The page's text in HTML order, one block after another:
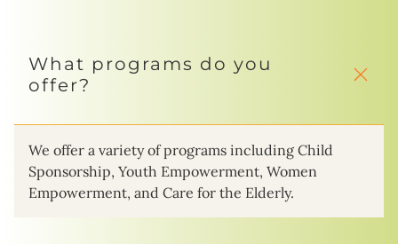
What programs do you
offer?
We offer a variety of programs including Child
Sponsorship, Youth Empowerment, Women
Empowerment, and Care for the Elderly.